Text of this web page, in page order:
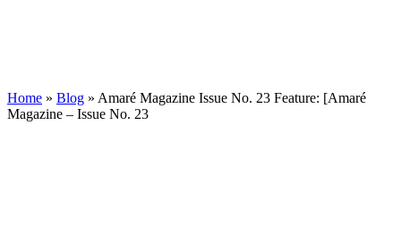
Home » Blog » Amaré Magazine Issue No. 23 Feature: [Amaré
Magazine – Issue No. 23